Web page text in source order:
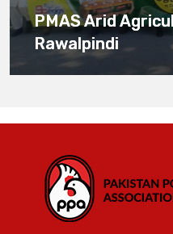
PMAS Arid
Rawalpindi